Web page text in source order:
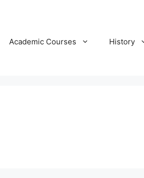
Academic Courses History